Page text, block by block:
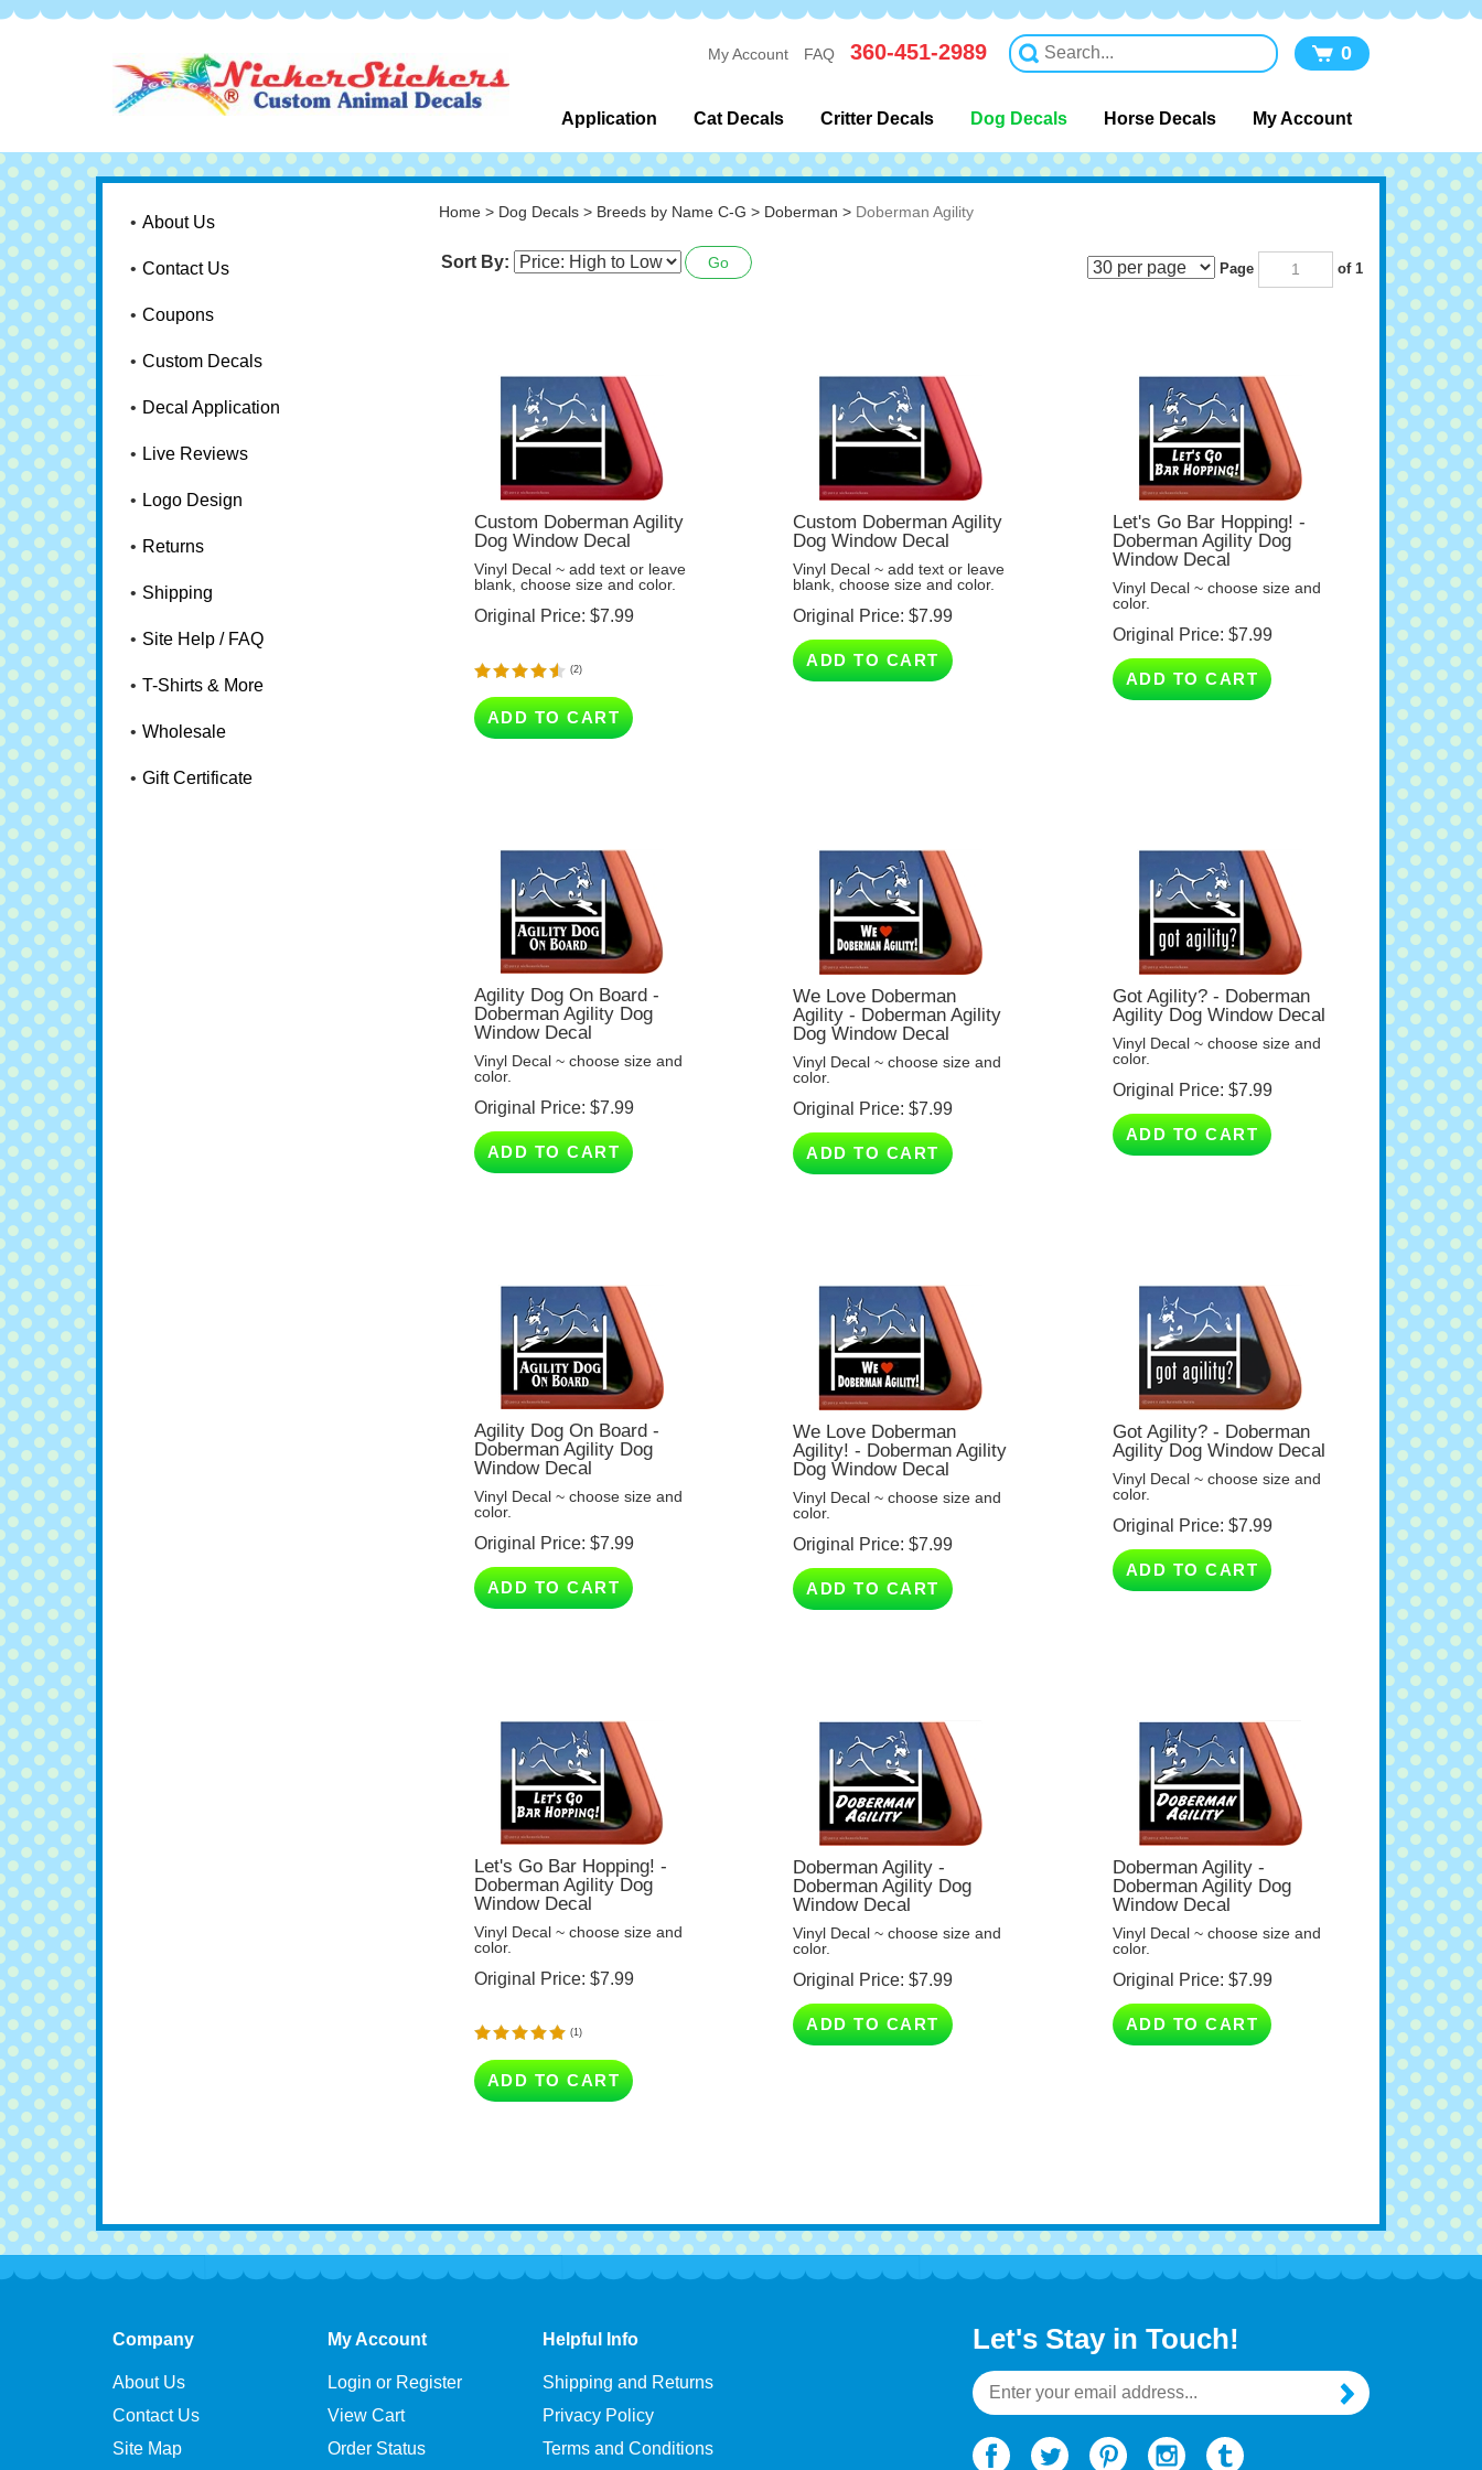
My Account FAQ 360-451-2989 0
Application Cat Decals Critter Decals Dog Decals Horse Decals My Account
About Us
Contact Us
Coupons
Custom Decals
Decal Application
Live Reviews
Logo Design
Returns
Shipping
Site Help / FAQ
T-Shirts & More
Wholesale
Gift Certificate
Home> Dog Decals> Breeds by Name C-G > Doberman > Doberman Agility
Sort By: Go of 1
Custom Doberman Agility
Dog Window Decal
Vinyl Decal ~ add text or leave
blank, choose size and color.
Original Price:$7.99
ADD TO CART
Custom Doberman Agility
Dog Window Decal
Vinyl Decal ~ add text or leave
blank, choose size and color.
Original Price:$7.99
ADD TO CART
Let's Go Bar Hopping! -
Doberman Agility Dog
Window Decal
Vinyl Decal ~ choose size and
color.
Original Price:
ADD TO CART
Agility Dog On Board -
Doberman Agility Dog
Window Decal
Vinyl Decal ~ choose size and
color.
Original Price:
ADD TO CART
We Love Doberman
Agility - Doberman Agility
Dog Window Decal
Vinyl Decal ~ choose size and
color.
Original Price:
ADD TO CART
Got Agility? - Doberman
Agility Dog Window Decal
Vinyl Decal ~ choose size and
color.
Original Price:
ADD TO CART
Agility Dog On Board -
Doberman Agility Dog
Window Decal
Vinyl Decal ~ choose size and
color.
Original Price:
ADD TO CART
We Love Doberman
Agility! - Doberman Agility
Dog Window Decal
Vinyl Decal ~ choose size and
color.
Original Price:
ADD TO CART
Got Agility? - Doberman
Agility Dog Window Decal
Vinyl Decal ~ choose size and
color.
Original Price:
ADD TO CART
Let's Go Bar Hopping! -
Doberman Agility Dog
Window Decal
Vinyl Decal ~ choose size and
color.
Original Price:
ADD TO CART
Doberman Agility -
Doberman Agility Dog
Window Decal
Vinyl Decal ~ choose size and
color.
Original Price:
ADD TO CART
Doberman Agility -
Doberman Agility Dog
Window Decal
Vinyl Decal ~ choose size and
color.
Original Price:
ADD TO CART
Become an Affiliate
View Cart
Privacy Policy
Terms and Conditions
Let's Stay in Touch!
Address